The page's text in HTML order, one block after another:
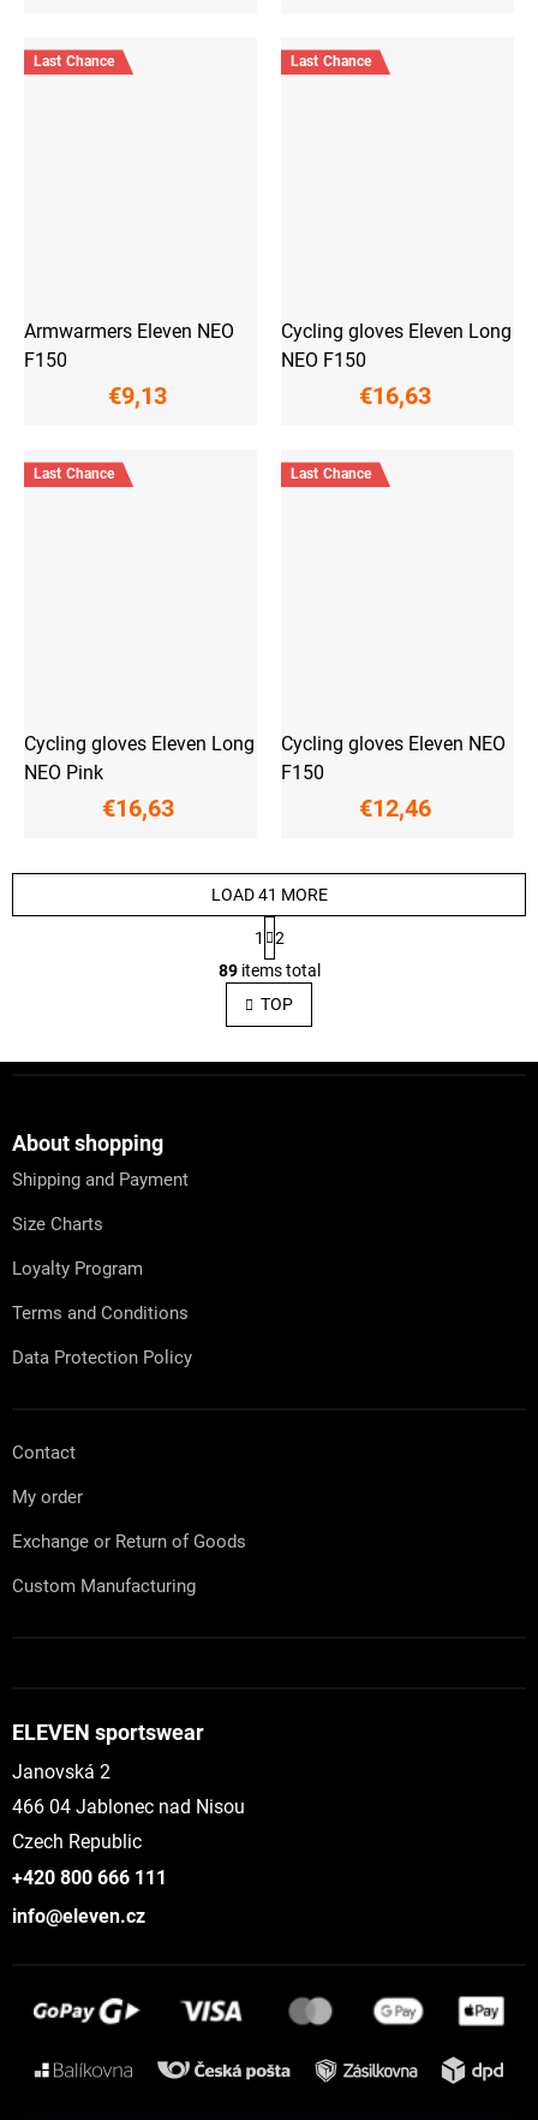
Last Chance
Armwarmers Eleven NEO
F150
€9,13
Last Chance
Cycling gloves Eleven Long
NEO F150
€16,63
Last Chance
Cycling gloves Eleven Long
NEO Pink
€16,63
Last Chance
Cycling gloves Eleven NEO
F150
€12,46
L
i
s
t
n
LOAD 41 MORE
P
a
g
i
n
a
i
1
2
89items total
TOP
About shopping
Shipping and Payment
Size Charts
Loyalty Program
Terms and Conditions
Data Protection Policy
Contact
My order
Exchange or Return of Goods
Custom Manufacturing
ELEVEN sportswear
Janovská 2
466 04 Jablonec nad Nisou
Czech Republic
+420 800 666 111
info@eleven.cz